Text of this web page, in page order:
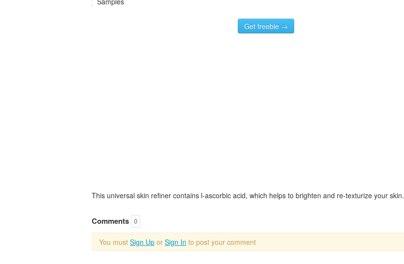
Get freebie →
This universal skin refiner contains l-ascorbic acid, which helps to brighten and re-texturize your skin.
Comments 0
You must Sign Up or Sign In to post your comment